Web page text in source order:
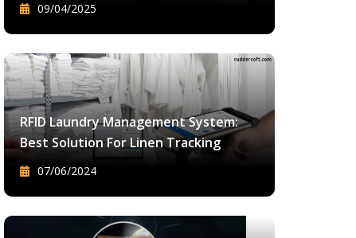
09/04/2025
RFID Laundry Management System:
Best Solution For Linen Tracking
07/06/2024